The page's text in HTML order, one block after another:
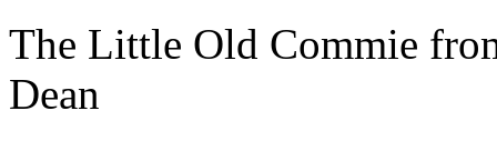
The Little Old Commie
Dean